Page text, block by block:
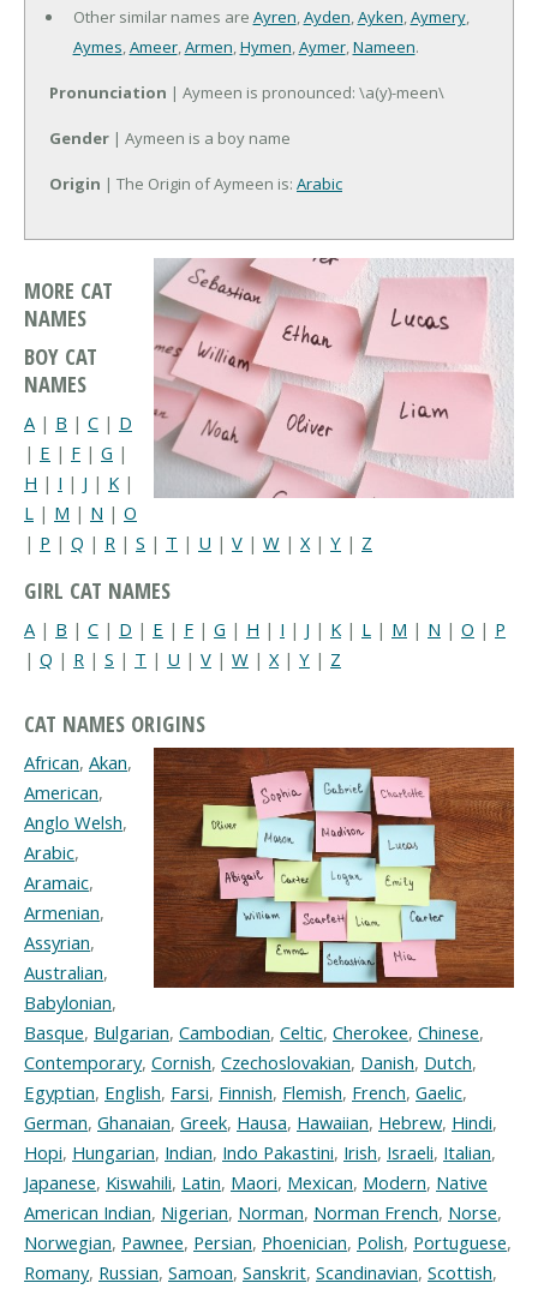
Other similar names are Ayren,Ayden,Ayken,Aymery,
Aymes,Ameer,Armen,Hymen,Aymer,Nameen.
Pronunciation | Aymeen is pronounced: \a(y)-meen\
Gender | Aymeen is a boy name
Origin | The Origin of Aymeen is: Arabic
MORE CAT
NAMES
BOY CAT
NAMES
A | B | C | D
| E | F | G |
H | I | J | K |
L | M | N | O
| P | Q | R | S | T | U | V | W | X| Y | Z
GIRL CAT NAMES
A | B | C | D | E | F | G | H | I | J | K | L | M | N | O | P
| Q | R | S | T | U | V | W | X | Y | Z
CAT NAMES ORIGINS
African, Akan,
American,
Anglo Welsh,
Arabic,
Aramaic,
Armenian,
Assyrian,
Australian,
Babylonian,
Basque, Bulgarian, Cambodian, Celtic, Cherokee, Chinese,
Contemporary, Cornish, Czechoslovakian, Danish, Dutch,
Egyptian, English, Farsi, Finnish, Flemish, French, Gaelic,
German, Ghanaian, Greek, Hausa, Hawaiian, Hebrew, Hindi,
Hopi, Hungarian, Indian, Indo Pakastini, Irish, Israeli, Italian,
Japanese, Kiswahili, Latin, Maori, Mexican, Modern, Native
American Indian, Nigerian, Norman, Norman French, Norse,
Norwegian, Pawnee, Persian, Phoenician, Polish, Portuguese,
Romany, Russian, Samoan, Sanskrit, Scandinavian, Scottish,